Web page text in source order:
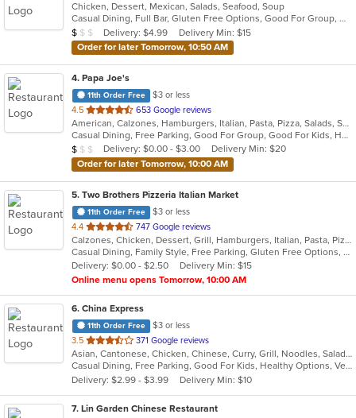
of
5
stars.
Chicken, Dessert, Mexican, Salads, Seafood, Soup
Casual Dining, Full Bar, Gluten Free Options, Good For Group, Good For Kids, Happy Hour, Has TV, Vegan Options, Vegetarian Options
Average Item Cost: $7
$ $ $ Delivery: $4.99
Delivery Min: $15
Order for later Tomorrow, 10:50 AM
4. Papa Joe's
11th Order Free
$3 or less
4.5 out
of
5
stars.
653 Google reviews
American, Calzones, Hamburgers, Italian, Pasta, Pizza, Salads, Sandwiches, Soup, Subs
Casual Dining, Free Parking, Good For Group, Good For Kids, Has TV, Vegetarian Options
Average Item Cost: $8
$ $ $ Delivery: $0.00 - $3.00
Delivery Min: $20
Order for later Tomorrow, 10:00 AM
5. Two Brothers Pizzeria Italian Market
11th Order Free
$3 or less
4.4 out
of
5
stars.
747 Google reviews
Calzones, Chicken, Dessert, Grill, Hamburgers, Italian, Pasta, Pizza, Salads, Steak, Subs, Wings, Wraps
Casual Dining, Family Style, Free Parking, Gluten Free Options, Good For Group, Good For Kids
Delivery: $0.00 - $2.50
Delivery Min: $15
Online menu opens Tomorrow, 10:00 AM
6. China Express
11th Order Free
$3 or less
3.5 out
of
5
stars.
371 Google reviews
Asian, Cantonese, Chicken, Chinese, Curry, Grill, Noodles, Salads, Seafood, Soup, Steak, Wings
Casual Dining, Free Parking, Good For Kids, Healthy Options, Vegetarian Options
Delivery: $2.99 - $3.99
Delivery Min: $10
7. Lin Garden Chinese Restaurant